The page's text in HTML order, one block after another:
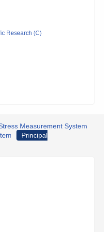
Research (C)
Measurement System
Principal